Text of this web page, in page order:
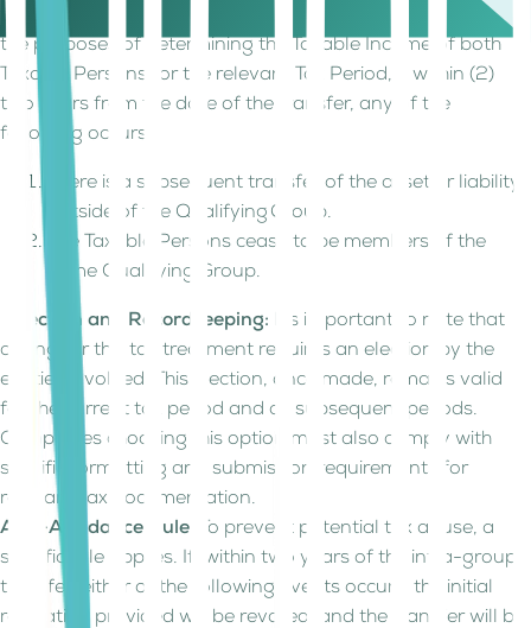
taken place at Market Value at the date of the transfer for
the purposes of determining the Taxable Income of both
Taxable Persons for the relevant Tax Period, if within (2)
two years from the date of the transfer, any of the
following occurs:
There is a subsequent transfer of the asset or liability
outside of the Qualifying Group.
The Taxable Persons cease to be members of the
same Qualifying Group.
Election and Recordkeeping: It's important to note that
opting for this tax treatment requires an election by the
entities involved. This election, once made, remains valid
for the current tax period and all subsequent periods.
Companies choosing this option must also comply with
specific formatting and submission requirements for
relevant tax documentation.
Anti-Avoidance Rule:
To prevent potential tax abuse, a
specific rule applies. If, within two years of the intra-group
transfer, either of the following events occurs, the initial
relaxation provided will be revoked, and the transfer will be